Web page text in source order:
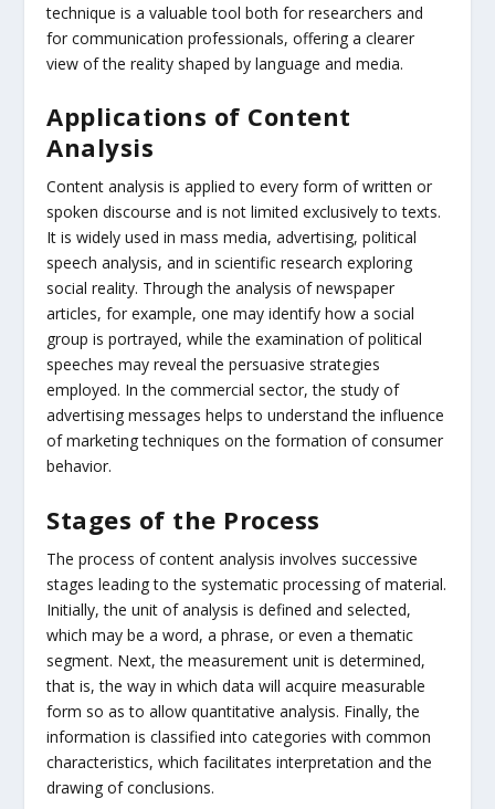
technique is a valuable tool both for researchers and
for communication professionals, offering a clearer
view of the reality shaped by language and media.
Applications of Content
Analysis
Content analysis is applied to every form of written or
spoken discourse and is not limited exclusively to texts.
It is widely used in mass media, advertising, political
speech analysis, and in scientific research exploring
social reality. Through the analysis of newspaper
articles, for example, one may identify how a social
group is portrayed, while the examination of political
speeches may reveal the persuasive strategies
employed. In the commercial sector, the study of
advertising messages helps to understand the influence
of marketing techniques on the formation of consumer
behavior.
Stages of the Process
The process of content analysis involves successive
stages leading to the systematic processing of material.
Initially, the unit of analysis is defined and selected,
which may be a word, a phrase, or even a thematic
segment. Next, the measurement unit is determined,
that is, the way in which data will acquire measurable
form so as to allow quantitative analysis. Finally, the
information is classified into categories with common
characteristics, which facilitates interpretation and the
drawing of conclusions.